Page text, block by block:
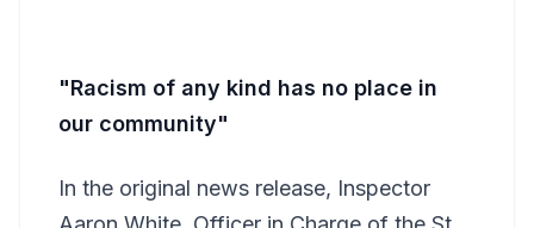
"Racism of any kind has no place in
our community"
In the original news release, Inspector